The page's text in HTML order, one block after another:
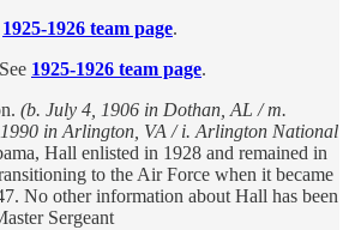
1925-1926 team page.
See 1925-1926 team page.
(b. July 4, 1906 in Dothan, AL / m.
in Arlington, VA / i. Arlington National
Hall enlisted in 1928 and remained in
to the Air Force when it became
No other information about Hall has been
Sergeant